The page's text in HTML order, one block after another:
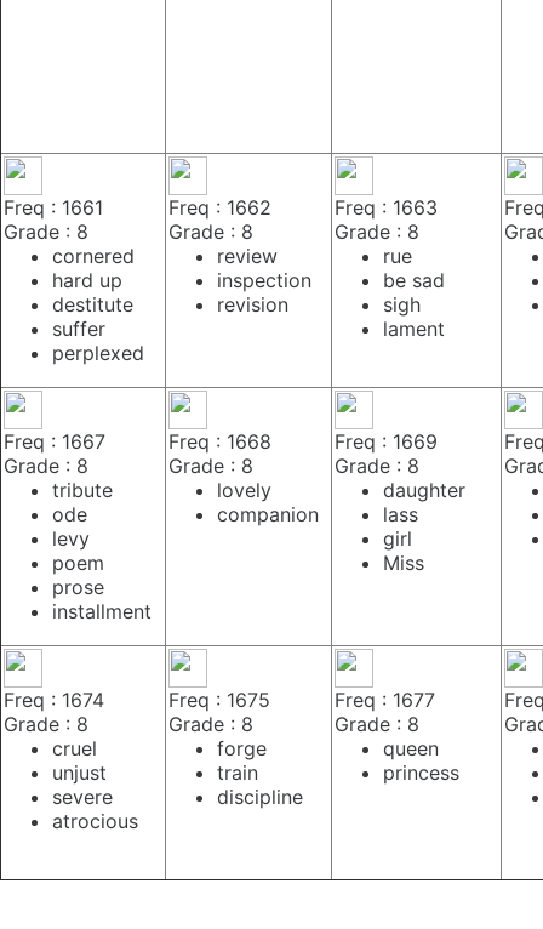
Freq : 1661
Grade : 8
cornered
hard up
destitute
suffer
perplexed
Freq : 1662
Grade : 8
review
inspection
revision
Freq : 1663
Grade : 8
rue
be sad
sigh
lament
Freq : 1667
Grade : 8
tribute
ode
levy
poem
prose
installment
Freq : 1668
Grade : 8
lovely
companion
Freq : 1669
Grade : 8
daughter
lass
girl
Miss
Freq : 1674
Grade : 8
cruel
unjust
severe
atrocious
Freq : 1675
Grade : 8
forge
train
discipline
Freq : 1677
Grade : 8
queen
princess